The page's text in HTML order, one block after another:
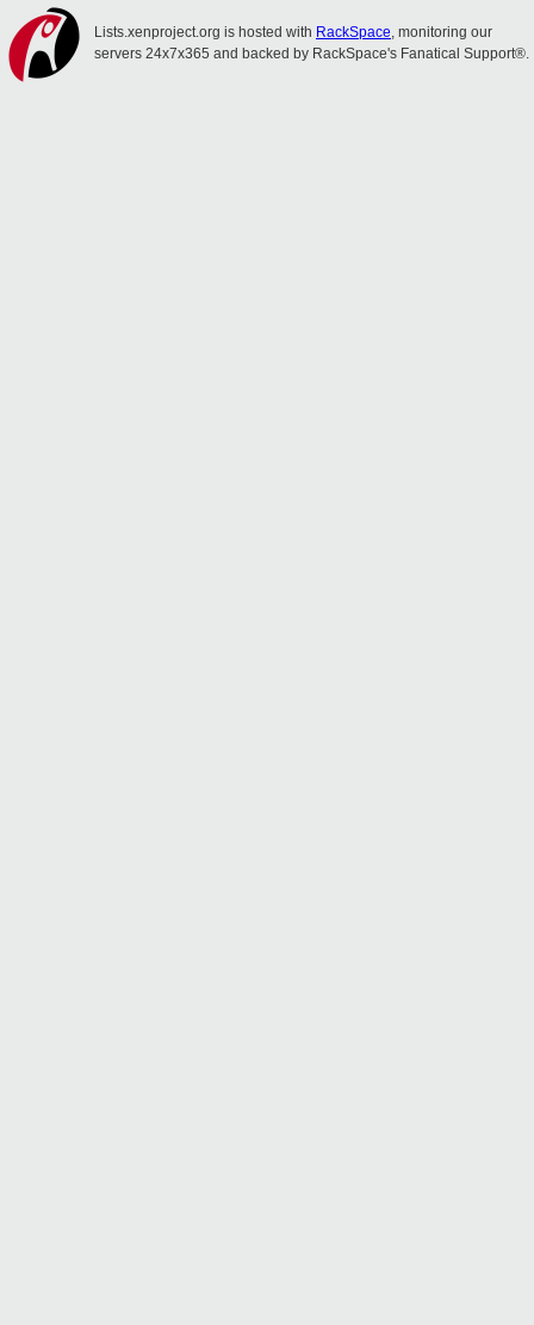
Lists.xenproject.org is hosted with RackSpace, monitoring our
servers 24x7x365 and backed by RackSpace's Fanatical Support®.